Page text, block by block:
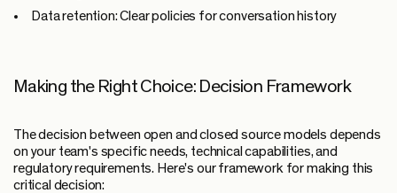
Data retention:Clear policies for conversation history
Making the Right Choice: Decision Framework
The decision between open and closed source models depends
on your team's specific needs, technical capabilities, and
regulatory requirements. Here's our framework for making this
critical decision: